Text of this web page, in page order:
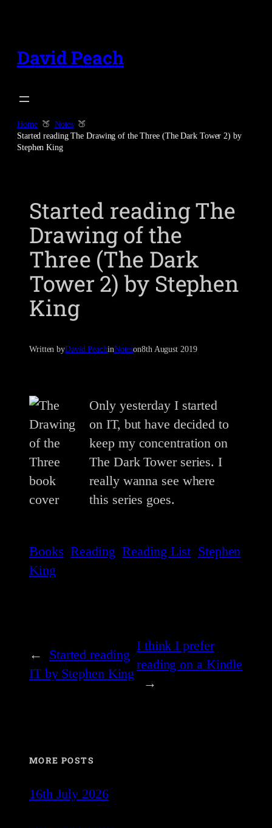
content
David Peach
Home
Notes
Started reading The Drawing of the Three (The Dark Tower 2) by
Stephen King
Started reading The
Drawing of the
Three (The Dark
Tower 2) by Stephen
King
Written byDavid PeachinNoteson8th August 2019
Only yesterday I started
on IT, but have decided to
keep my concentration on
The Dark Tower series. I
really wanna see where
this series goes.
Books Reading Reading List Stephen
King
←
Started reading
IT by Stephen King
I think I prefer
reading on a Kindle
→
MORE POSTS
16th July 2026